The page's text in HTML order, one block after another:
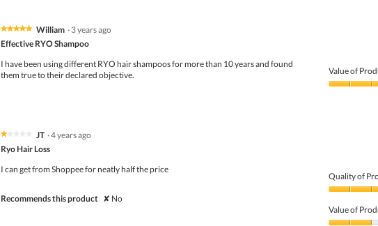
★★★★★
★★★★★
of
5
William · 3 years ago
Effective RYO Shampoo
I have been using different RYO hair shampoos for more than 10 years and found
them true to their declared objective.
Value of
★★★★★
★★★★★
out
of
JT ·4 years ago
Ryo Hair Loss
I can get from Shoppee for neatly half the price
Recommends this product ✘ No
Quality of
of
Product,
Value of